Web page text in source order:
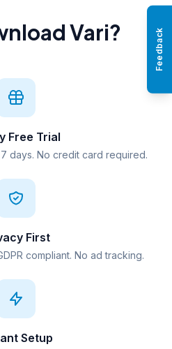
Vari?
Free Trial
days. No credit card required.
First
compliant. No ad tracking.
Setup
Feedback